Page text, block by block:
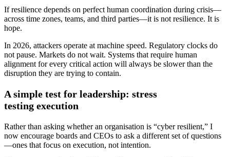
If resilience depends on perfect human coordination during crisis—
across time zones, teams, and third parties—it is not resilience. It is
hope.
In 2026, attackers operate at machine speed. Regulatory clocks do
not pause. Markets do not wait. Systems that require human
alignment for every critical action will always be slower than the
disruption they are trying to contain.
A simple test for leadership: stress
testing execution
Rather than asking whether an organisation is “cyber resilient,” I
now encourage boards and CEOs to ask a different set of questions
—ones that focus on execution, not intention.